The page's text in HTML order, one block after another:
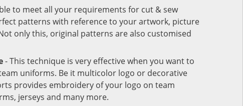
to meet all your requirements for cut & sew
patterns with reference to your artwork, picture
only this, original patterns are also customised
- This technique is very effective when you want to
uniforms. Be it multicolor logo or decorative
provides embroidery of your logo on team
jerseys and many more.